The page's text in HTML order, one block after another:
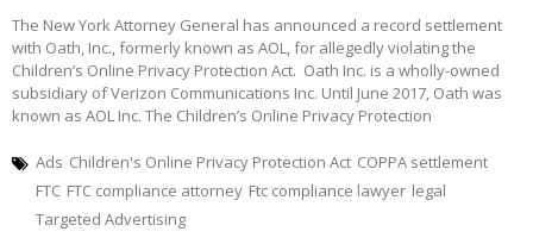
The New York Attorney General has announced a record settlement
with Oath, Inc., formerly known as AOL, for allegedly violating the
Children’s Online Privacy Protection Act. Oath Inc. is a wholly-owned
subsidiary of Verizon Communications Inc. Until June 2017, Oath was
known as AOL Inc. The Children’s Online Privacy Protection
Ads Children's Online Privacy Protection Act COPPA settlement
FTC FTC compliance attorney Ftc compliance lawyer legal
Targeted Advertising